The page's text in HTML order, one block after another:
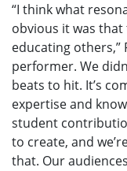
“I think what
obvious it was
educating others,”
performer. We
beats to hit. It’s
expertise and
student
to create, and
that. Our